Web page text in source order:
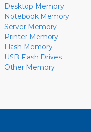
Desktop Memory
Notebook Memory
Server Memory
Printer Memory
Flash Memory
USB Flash Drives
Other Memory